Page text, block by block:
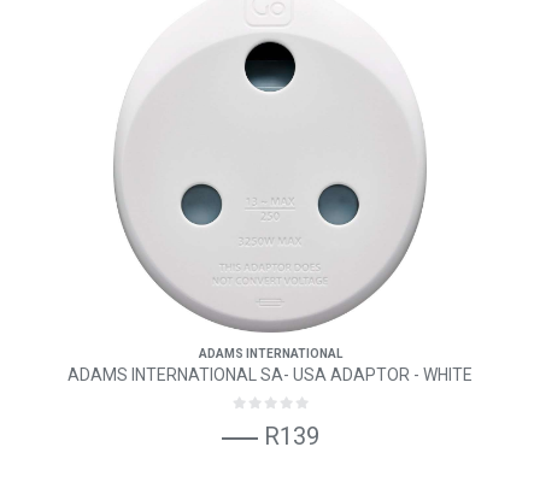
ADAMS INTERNATIONAL
ADAMS INTERNATIONAL SA- USA ADAPTOR - WHITE
R139